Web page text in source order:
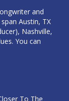
and
Austin, TX
Nashville,
You can
To The